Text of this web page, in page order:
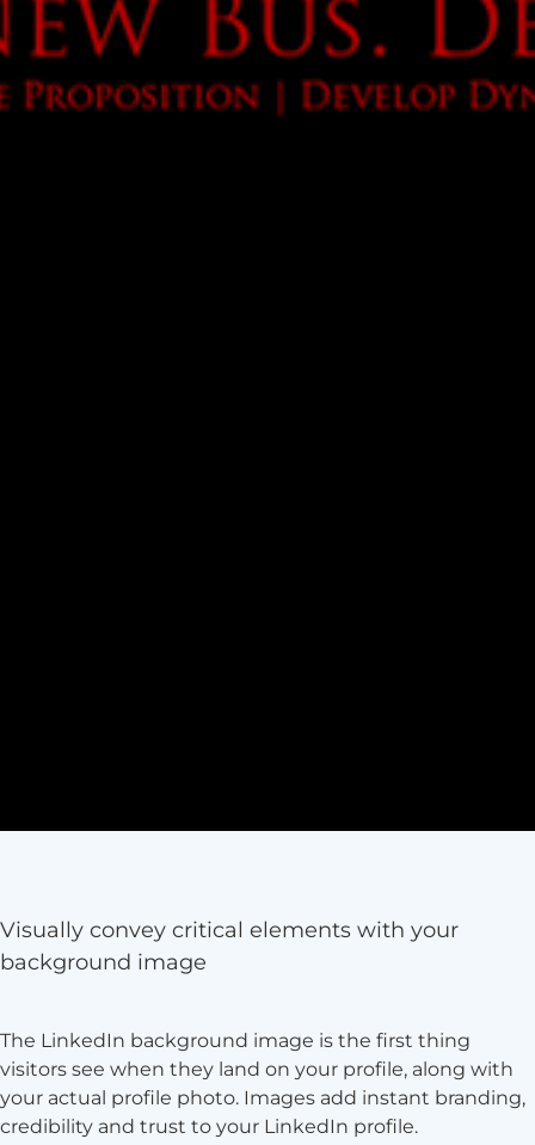
Visually convey critical elements with your
background image
The LinkedIn background image is the first thing
visitors see when they land on your profile, along with
your actual profile photo. Images add instant branding,
credibility and trust to your LinkedIn profile.